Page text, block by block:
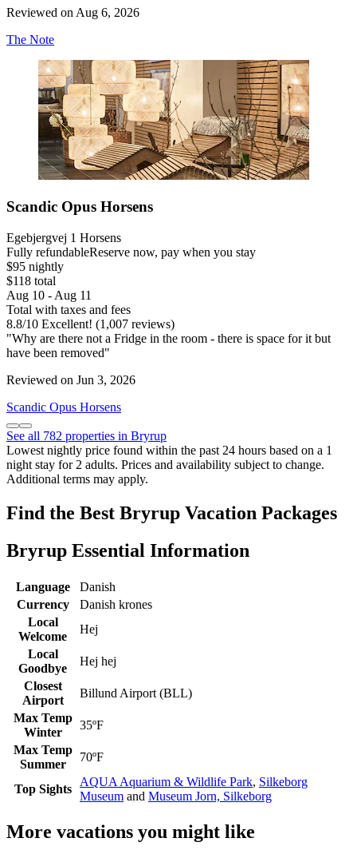
Reviewed on Aug 6, 2026
The Note
Scandic Opus Horsens
Egebjergvej 1 Horsens
Fully refundableReserve now, pay when you stay
$95 nightly
$118 total
Aug 10 - Aug 11
Total with taxes and fees
8.8/10 Excellent! (1,007 reviews)
"Why are there not a Fridge in the room - there is space for it but
have been removed"
Reviewed on Jun 3, 2026
Scandic Opus Horsens
See all 782 properties in Bryrup
Lowest nightly price found within the past 24 hours based on a 1
night stay for 2 adults. Prices and availability subject to change.
Additional terms may apply.
Find the Best Bryrup Vacation Packages
Bryrup Essential Information
Language
Danish
Currency
Danish krones
Local
Welcome
Hej
Local
Goodbye
Hej hej
Closest
Airport
Billund Airport (BLL)
Max Temp
Winter
35ºF
Max Temp
Summer
70ºF
Top Sights
AQUA Aquarium & Wildlife Park, Silkeborg
Museum and Museum Jorn, Silkeborg
More vacations you might like